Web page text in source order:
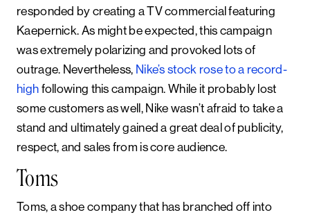
responded by creating a TV commercial featuring
Kaepernick. As might be expected, this campaign
was extremely polarizing and provoked lots of
outrage. Nevertheless, Nike’s stock rose to a record-
highfollowing this campaign. While it probably lost
some customers as well, Nike wasn’t afraid to take a
stand and ultimately gained a great deal of publicity,
respect, and sales from is core audience.
Toms
Toms, a shoe company that has branched off into